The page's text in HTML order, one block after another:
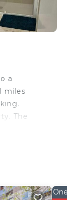
a
miles
The
your